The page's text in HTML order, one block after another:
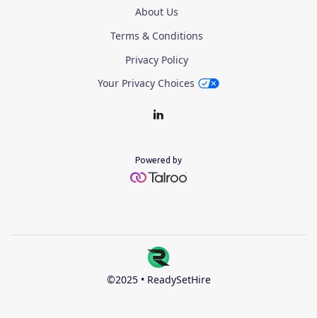
About Us
Terms & Conditions
Privacy Policy
Your Privacy Choices
Powered by
©2025 • ReadySetHire